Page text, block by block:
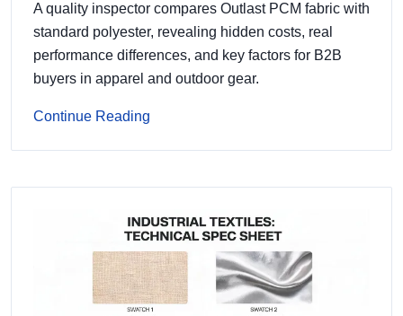
A quality inspector compares Outlast PCM fabric with
standard polyester, revealing hidden costs, real
performance differences, and key factors for B2B
buyers in apparel and outdoor gear.
Continue Reading